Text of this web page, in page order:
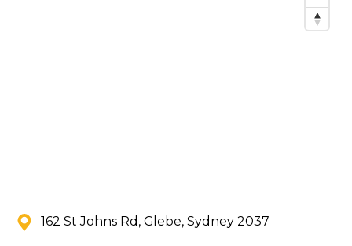
162 St Johns Rd, Glebe, Sydney 2037